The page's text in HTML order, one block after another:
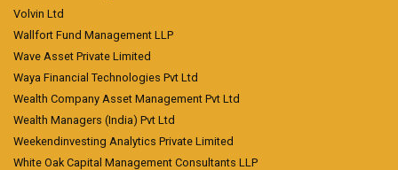
Volvin Ltd
Wallfort Fund Management LLP
Wave Asset Private Limited
Waya Financial Technologies Pvt Ltd
Wealth Company Asset Management Pvt Ltd
Wealth Managers (India) Pvt Ltd
Weekendinvesting Analytics Private Limited
White Oak Capital Management Consultants LLP